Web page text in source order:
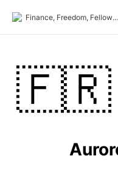
Finance, Freedom, Fellows: fff.club
🇫🇷